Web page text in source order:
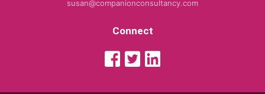
susan@companionconsultancy.com
Connect